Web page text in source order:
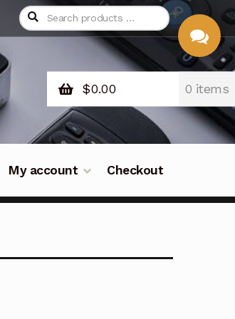
$0.00 0 items
My account Checkout
CHAT